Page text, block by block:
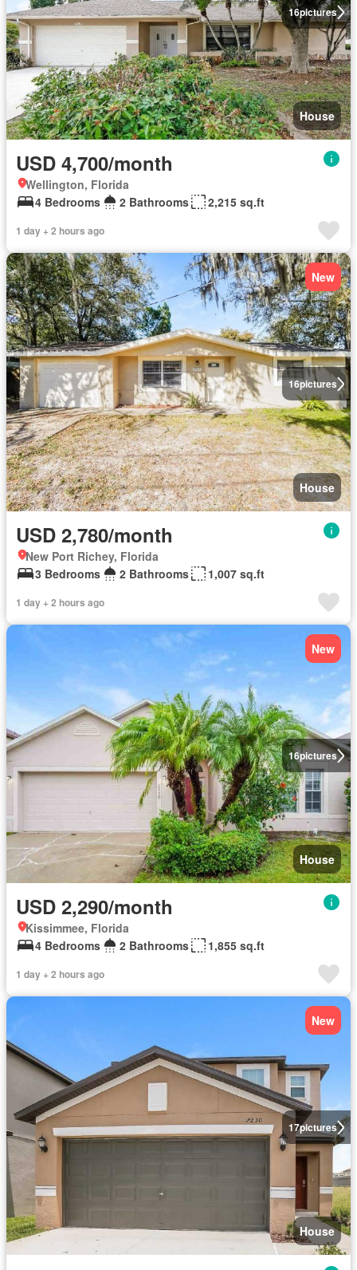
16pictures
House
USD 4,700/month
Wellington, Florida
4 Bedrooms
2 Bathrooms 2,215 sq.ft
1 day + 2 hours ago
16pictures
New
House
USD 2,780/month
New Port Richey, Florida
3 Bedrooms
2 Bathrooms 1,007 sq.ft
1 day + 2 hours ago
16pictures
New
House
USD 2,290/month
Kissimmee, Florida
4 Bedrooms
2 Bathrooms 1,855 sq.ft
1 day + 2 hours ago
17pictures
New
House